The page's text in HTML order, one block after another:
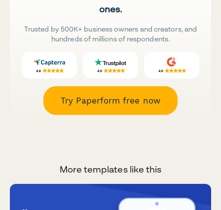
ones.
Trusted by 500K+ business owners and creators, and
hundreds of millions of respondents.
Try Paperform free now
More templates like this